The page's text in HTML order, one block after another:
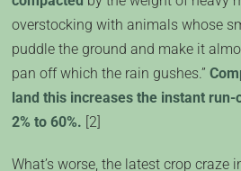
overstocking with animals whose
puddle the ground and make it
pan off which the rain gushes.”
land this increases the instant
2% to 60%. [2]
What’s worse, the latest crop craze